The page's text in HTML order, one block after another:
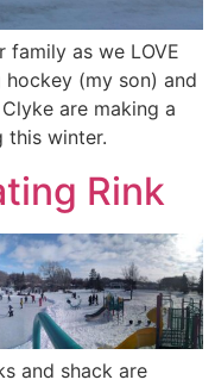
as we LOVE
(my son) and
are making a
this winter.
Rink
and shack are